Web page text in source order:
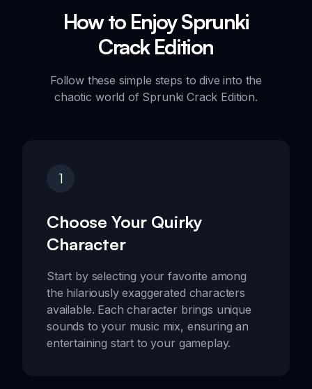
How to Enjoy Sprunki
Crack Edition
Follow these simple steps to dive into the
chaotic world of Sprunki Crack Edition.
1
Choose Your Quirky
Character
Start by selecting your favorite among
the hilariously exaggerated characters
available. Each character brings unique
sounds to your music mix, ensuring an
entertaining start to your gameplay.